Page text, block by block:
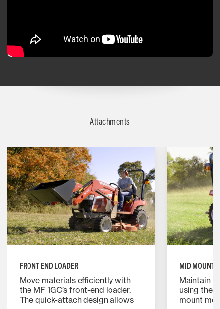
Attachments
FRONT END LOADER
Move materials efficiently with
the MF 1GC’s front-end loader.
The quick-attach design allows
MID MOUNT
Maintain
using the
mount